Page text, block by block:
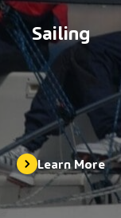
Sailing
Learn More